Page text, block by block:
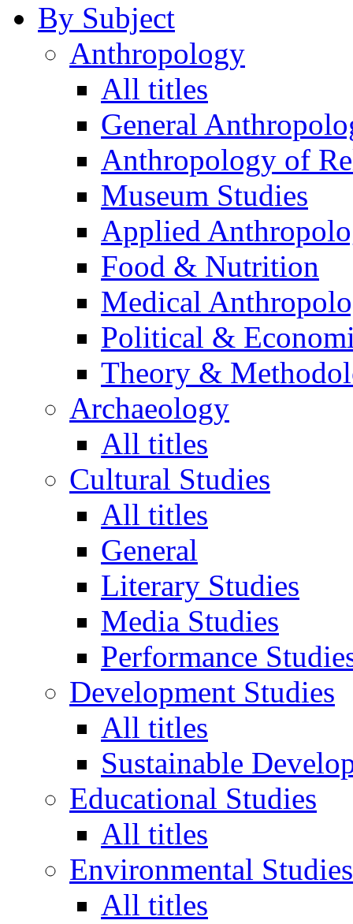
By Subject
Anthropology
All titles
General
Anthropology of
Museum Studies
Applied
Food & Nutrition
Medical
Political &
Theory &
Archaeology
All titles
Cultural Studies
All titles
General
Literary Studies
Media Studies
Performance
Development Studies
All titles
Sustainable
Educational Studies
All titles
Environmental Studies
All titles